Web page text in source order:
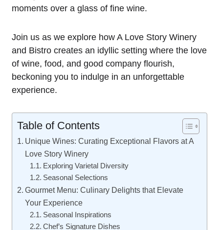
moments over a glass of fine wine.
Join us as we explore how A Love Story Winery
and Bistro creates an idyllic setting where the love
of wine, food, and good company flourish,
beckoning you to indulge in an unforgettable
experience.
Table of Contents
Unique Wines: Curating Exceptional Flavors at A
Love Story Winery
Exploring Varietal Diversity
Seasonal Selections
Gourmet Menu: Culinary Delights that Elevate
Your Experience
Seasonal Inspirations
Chef’s Signature Dishes